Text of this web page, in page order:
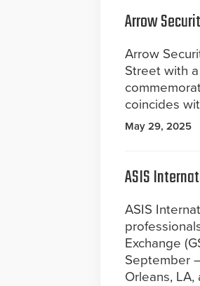
Arrow
Arrow
Street with
coincides
May 29, 2025
ASIS
ASIS
Exchange
September
Orleans,